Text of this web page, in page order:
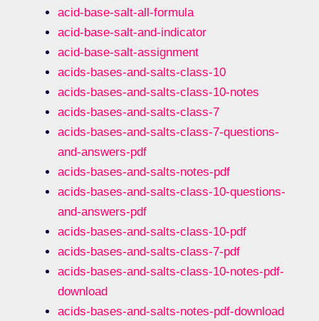
acid-base-salt-all-formula
acid-base-salt-and-indicator
acid-base-salt-assignment
acids-bases-and-salts-class-10
acids-bases-and-salts-class-10-notes
acids-bases-and-salts-class-7
acids-bases-and-salts-class-7-questions-
and-answers-pdf
acids-bases-and-salts-notes-pdf
acids-bases-and-salts-class-10-questions-
and-answers-pdf
acids-bases-and-salts-class-10-pdf
acids-bases-and-salts-class-7-pdf
acids-bases-and-salts-class-10-notes-pdf-
download
acids-bases-and-salts-notes-pdf-download